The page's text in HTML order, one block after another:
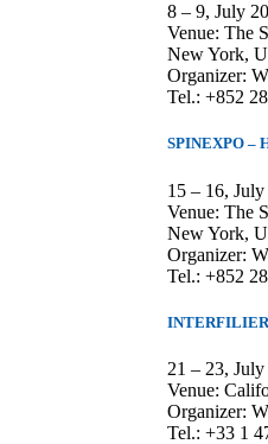
8 – 9, July
Venue: The
New York,
Organizer:
Tel.: +852
SPINEXPO –
15 – 16,
Venue: The
New York,
Organizer:
Tel.: +852
21 – 23,
Venue:
Organizer:
Tel.: +33 1